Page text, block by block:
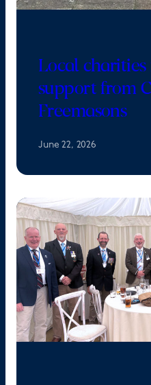
Local
support from
Freemasons
June 22, 2026